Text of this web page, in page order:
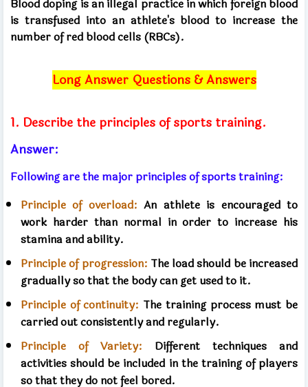
Blood doping is an illegal practice in which foreign blood
is transfused into an athlete's blood to increase the
number of red blood cells (RBCs).
Long Answer Questions & Answers
1. Describe the principles of sports training.
Answer:
Following are the major principles of sports training:
Principle of overload: An athlete is encouraged to
work harder than normal in order to increase his
stamina and ability.
Principle of progression: The load should be increased
gradually so that the body can get used to it.
Principle of continuity: The training process must be
carried out consistently and regularly.
Principle of Variety: Different techniques and
activities should be included in the training of players
so that they do not feel bored.